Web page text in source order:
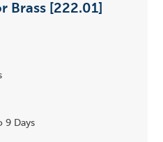
Brass [222.01]
9 Days